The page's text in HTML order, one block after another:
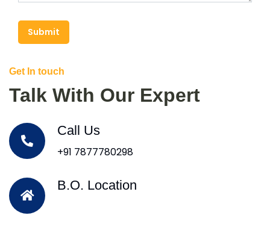
Submit
Get In touch
Talk With Our Expert
Call Us
+91 7877780298
B.O. Location